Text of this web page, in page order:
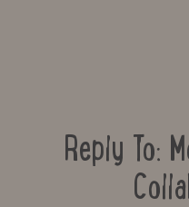
Reply To: